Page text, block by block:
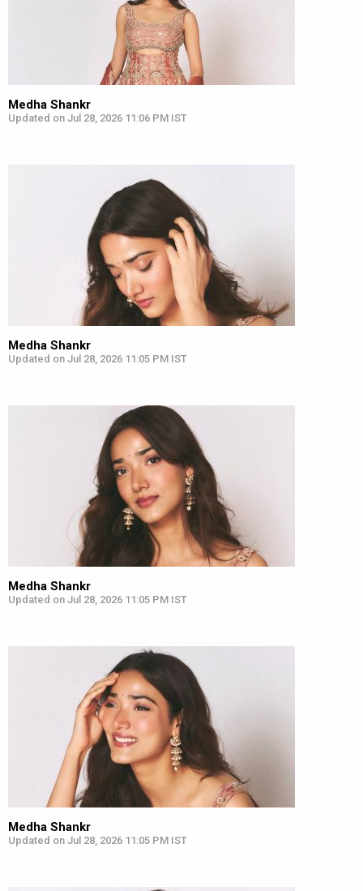
Medha Shankr
Updated on Jul 28, 2026 11:06 PM IST
Medha Shankr
Updated on Jul 28, 2026 11:05 PM IST
Medha Shankr
Updated on Jul 28, 2026 11:05 PM IST
Medha Shankr
Updated on Jul 28, 2026 11:05 PM IST